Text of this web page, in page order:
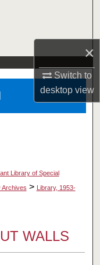
×
Switch to
desktopview
Library of Special
Archives > Library, 1953-
WALLS